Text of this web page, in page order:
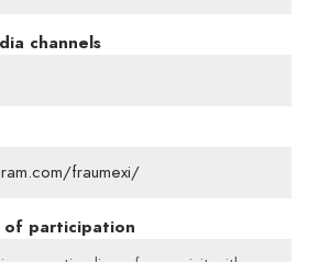
to Frau Mexi!
channels
fraumexi/
of participation